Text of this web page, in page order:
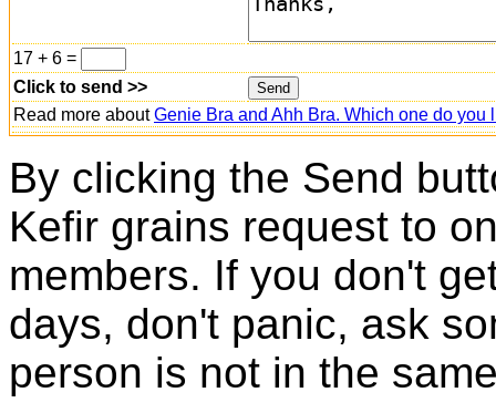
17 + 6 =
Click to send >>
Read more aboutGenie Bra and Ahh Bra. Which one do you
By clicking the Send
Kefir grains request to
members. If you don't
days, don't panic, ask
person is not in the